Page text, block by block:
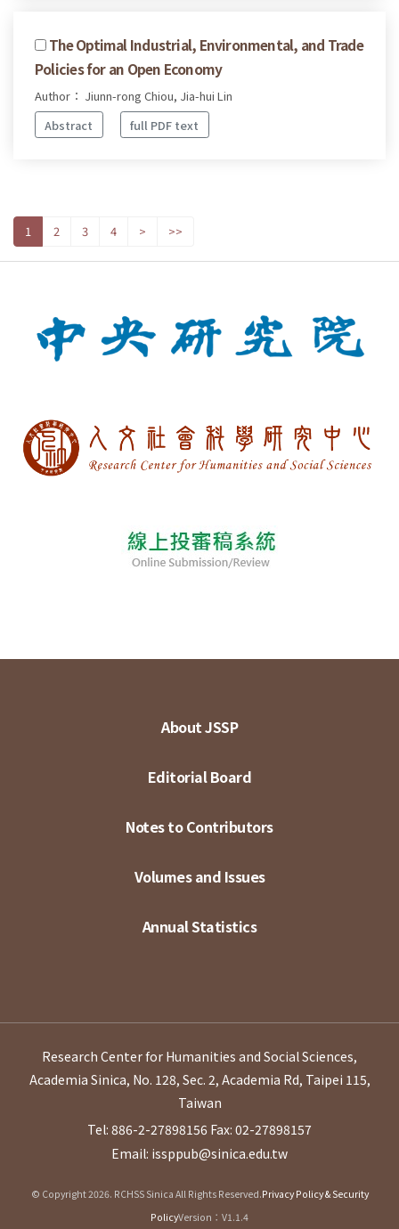
The Optimal Industrial, Environmental, and Trade
Policies for an Open Economy
Author： Jiunn-rong Chiou, Jia-hui Lin
Abstract
full PDF text
1 2 3 4 > >>
About JSSP
Editorial Board
Notes to Contributors
Volumes and Issues
Annual Statistics
Research Center for Humanities and Social Sciences,
Academia Sinica, No. 128, Sec. 2, Academia Rd, Taipei 115,
Taiwan
Tel: 886-2-27898156 Fax: 02-27898157
Email: issppub@sinica.edu.tw
© Copyright 2026. RCHSS Sinica All Rights Reserved.Privacy Policy & Security
PolicyVersion：V1.1.4